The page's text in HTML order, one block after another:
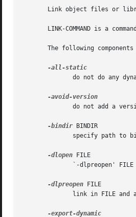
Link object files or
LINK-COMMAND is a
The following
do not do any
do not add a
-bindir BINDIR
specify path to
-dlopen FILE
`-dlpreopen'
-dlpreopen FILE
link in FILE and